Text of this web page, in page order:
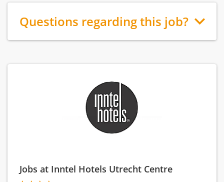
Questions regarding this job?
Jobs at Inntel Hotels Utrecht Centre